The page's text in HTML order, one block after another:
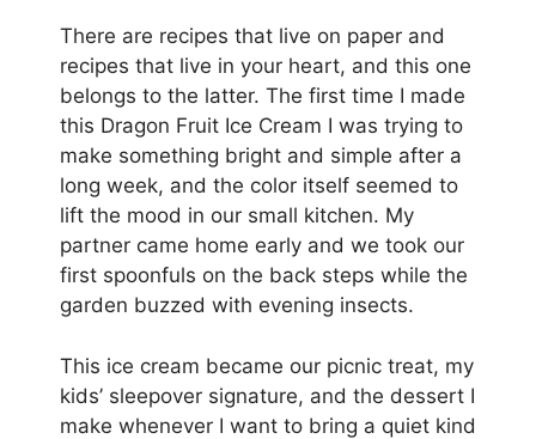
There are recipes that live on paper and
recipes that live in your heart, and this one
belongs to the latter. The first time I made
this Dragon Fruit Ice Cream I was trying to
make something bright and simple after a
long week, and the color itself seemed to
lift the mood in our small kitchen. My
partner came home early and we took our
first spoonfuls on the back steps while the
garden buzzed with evening insects.
This ice cream became our picnic treat, my
kids’ sleepover signature, and the dessert I
make whenever I want to bring a quiet kind